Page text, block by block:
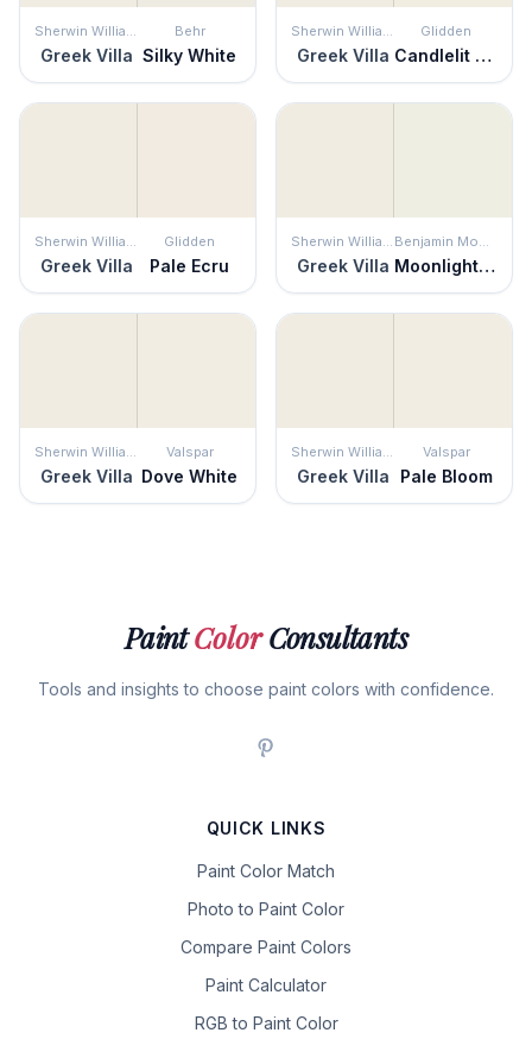
Sherwin Williams
Greek Villa
Behr
Silky White
Sherwin Williams
Greek Villa
Glidden
Candlelit Beige
Sherwin Williams
Greek Villa
Glidden
Pale Ecru
Sherwin Williams
Greek Villa
Benjamin Moore
Moonlight White
Sherwin Williams
Greek Villa
Valspar
Dove White
Sherwin Williams
Greek Villa
Valspar
Pale Bloom
PaintColorConsultants
Tools and insights to choose paint colors with confidence.
QUICK LINKS
Paint Color Match
Photo to Paint Color
Compare Paint Colors
Paint Calculator
RGB to Paint Color